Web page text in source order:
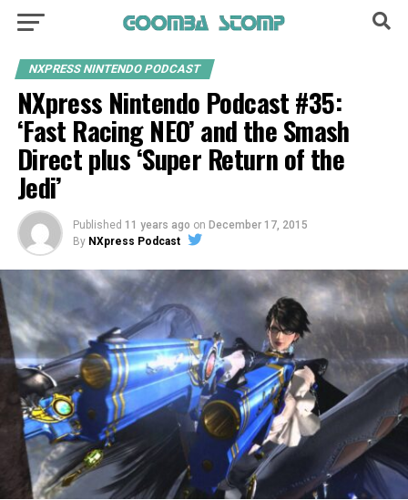
NXPRESS NINTENDO PODCAST
NXpress Nintendo Podcast #35:
‘Fast Racing NEO’ and the Smash
Direct plus ‘Super Return of the
Jedi’
Published 11 years ago on December 17, 2015
By NXpress Podcast